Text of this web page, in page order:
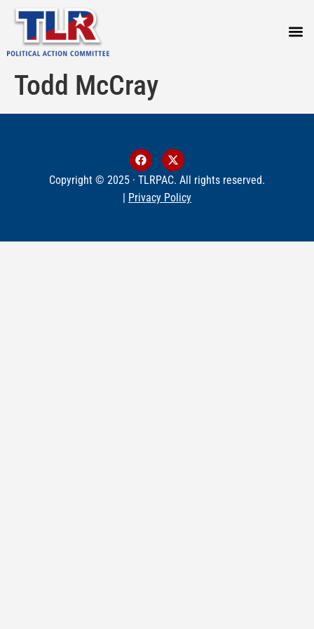
Todd McCray
Copyright © 2025 · TLRPAC. All rights reserved.
| Privacy Policy